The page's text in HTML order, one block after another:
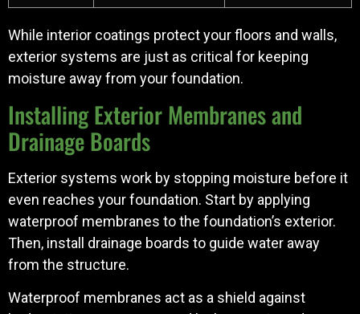
While interior coatings protect your floors and walls,
exterior systems are just as critical for keeping
moisture away from your foundation.
Installing Exterior Membranes and
Drainage Boards
Exterior systems work by stopping moisture before it
even reaches your foundation. Start by applying
waterproof membranes to the foundation’s exterior.
Then, install drainage boards to guide water away
from the structure.
Waterproof membranes act as a shield against